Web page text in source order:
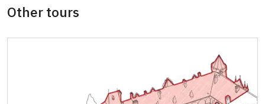
ICOMOS card *
free
Other tours